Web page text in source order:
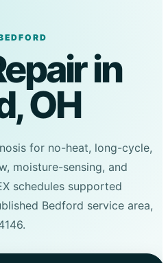
in
OH
for no-heat, long-cycle,
moisture-sensing, and
schedules supported
Bedford service area,